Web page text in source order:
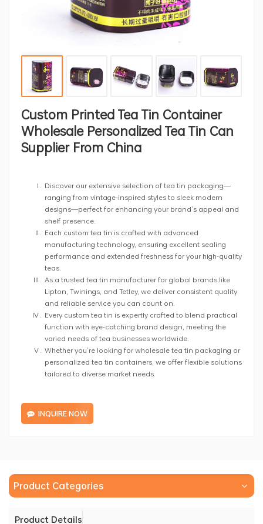
Custom Printed Tea Tin Container
Wholesale Personalized Tea Tin Can
Supplier From China
Discover our extensive selection of tea tin packaging—
ranging from vintage-inspired styles to sleek modern
designs—perfect for enhancing your brand’s appeal and
shelf presence.
Each custom tea tin is crafted with advanced
manufacturing technology, ensuring excellent sealing
performance and extended freshness for your high-quality
teas.
As a trusted tea tin manufacturer for global brands like
Lipton, Twinings, and Tetley, we deliver consistent quality
and reliable service you can count on.
Every custom tea tin is expertly crafted to blend practical
function with eye-catching brand design, meeting the
varied needs of tea businesses worldwide.
Whether you’re looking for wholesale tea tin packaging or
personalized tea tin containers, we offer flexible solutions
tailored to diverse market needs.
INQUIRE NOW
Product Categories
Product Details